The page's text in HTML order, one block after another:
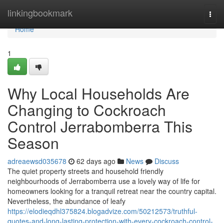
linkingbookmark
Home
Home
1
Why Local Households Are
Changing to Cockroach
Control Jerrabomberra This
Season
adreaewsd035678 62 days ago News
Discuss
The quiet property streets and household friendly
neighbourhoods of Jerrabomberra use a lovely way of life for
homeowners looking for a tranquil retreat near the country capital.
Nevertheless, the abundance of leafy
https://elodieqdhl375824.blogadvize.com/50212573/truthful-
quotes-and-long-lasting-protection-with-every-cockroach-control-